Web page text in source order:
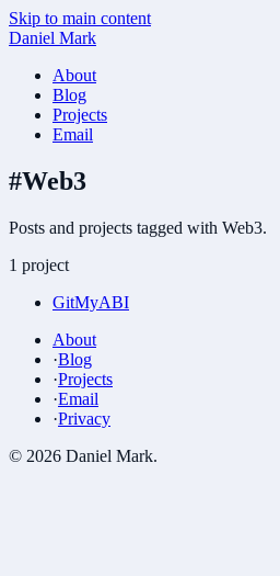
Skip to main content
Daniel Mark
About
Blog
Projects
Email
#Web3
Posts and projects tagged with Web3.
1 project
GitMyABI
About
·Blog
·Projects
·Email
·Privacy
© 2026 Daniel Mark.